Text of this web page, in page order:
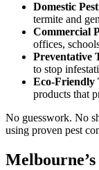
Domestic
termite and
Commercial
offices,
Preventative
to stop
Eco-Friendly
products that
No guesswork. No
using proven pest